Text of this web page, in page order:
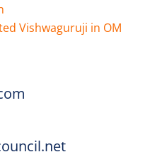
Vishwaguruji in OM